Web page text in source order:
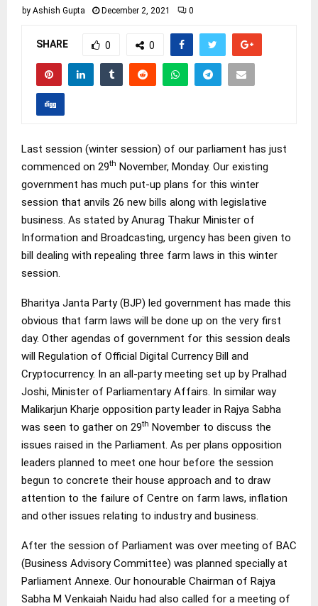
by Ashish Gupta December 2, 2021 0
SHARE 0 0
Last session (winter session) of our parliament has just
commenced on 29th November, Monday. Our existing
government has much put-up plans for this winter
session that anvils 26 new bills along with legislative
business. As stated by Anurag Thakur Minister of
Information and Broadcasting, urgency has been given to
bill dealing with repealing three farm laws in this winter
session.
Bharitya Janta Party (BJP) led government has made this
obvious that farm laws will be done up on the very first
day. Other agendas of government for this session deals
will Regulation of Official Digital Currency Bill and
Cryptocurrency. In an all-party meeting set up by Pralhad
Joshi, Minister of Parliamentary Affairs. In similar way
Malikarjun Kharje opposition party leader in Rajya Sabha
was seen to gather on 29th November to discuss the
issues raised in the Parliament. As per plans opposition
leaders planned to meet one hour before the session
begun to concrete their house approach and to draw
attention to the failure of Centre on farm laws, inflation
and other issues relating to industry and business.
After the session of Parliament was over meeting of BAC
(Business Advisory Committee) was planned specially at
Parliament Annexe. Our honourable Chairman of Rajya
Sabha M Venkaiah Naidu had also called for a meeting of